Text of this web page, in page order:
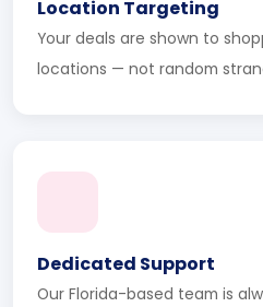
Location Targeting
Your deals are shown to
locations — not random
Dedicated Support
Our Florida-based team is